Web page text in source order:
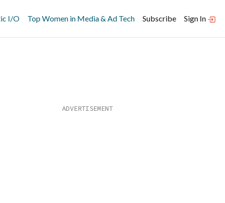
I/O Top Women in Media & Ad Tech Subscribe Sign In